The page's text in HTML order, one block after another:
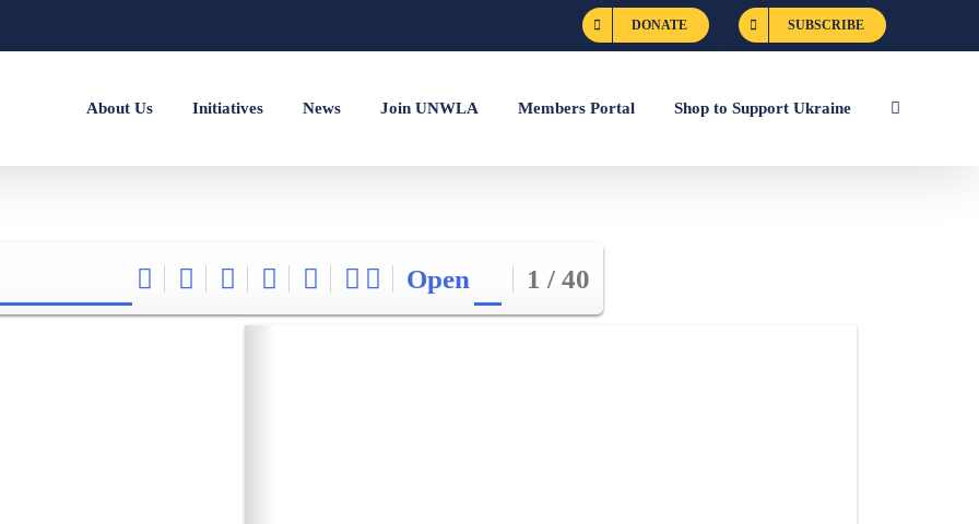
DONATE SUBSCRIBE
About Us Initiatives News Join UNWLA Members Portal Shop to Support Ukraine
Open 1 / 40